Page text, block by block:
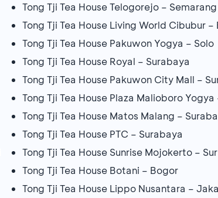
Tong Tji Tea House Telogorejo – Semarang
Tong Tji Tea House Living World Cibubur –
Tong Tji Tea House Pakuwon Yogya – Solo
Tong Tji Tea House Royal – Surabaya
Tong Tji Tea House Pakuwon City Mall –
Tong Tji Tea House Plaza Malioboro Yogya
Tong Tji Tea House Matos Malang –
Tong Tji Tea House PTC – Surabaya
Tong Tji Tea House Sunrise Mojokerto –
Tong Tji Tea House Botani – Bogor
Tong Tji Tea House Lippo Nusantara –